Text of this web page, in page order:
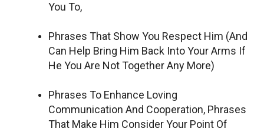
You To,
Phrases That Show You Respect Him (And
Can Help Bring Him Back Into Your Arms If
He You Are Not Together Any More)
Phrases To Enhance Loving
Communication And Cooperation, Phrases
That Make Him Consider Your Point Of